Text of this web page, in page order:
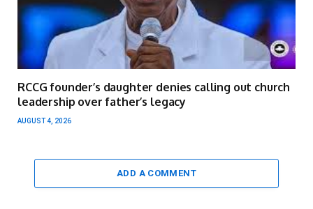
RCCG founder’s daughter denies calling out church
leadership over father’s legacy
AUGUST 4, 2026
ADD A COMMENT